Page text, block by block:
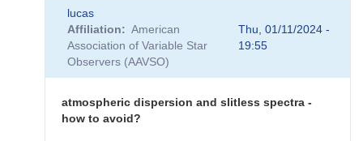
atmospheric
dispersion
chromatism
lucas
Affiliation
American
Association of Variable Star
Observers (AAVSO)
Thu, 01/11/2024 -
19:55
atmospheric dispersion and slitless spectra -
how to avoid?